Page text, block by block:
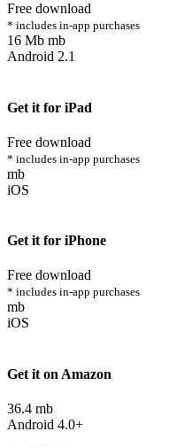
Free download
* includes in-app purchases
16 Mb mb
Android 2.1
Get it for iPad
Free download
* includes in-app purchases
mb
iOS
Get it for iPhone
Free download
* includes in-app purchases
mb
iOS
Get it on Amazon
36.4 mb
Android 4.0+